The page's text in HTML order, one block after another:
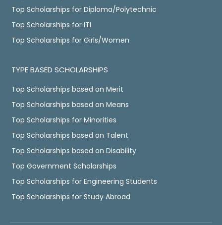
Top Scholarships for Diploma/Polytechnic
Top Scholarships for ITI
Top Scholarships for Girls/Women
TYPE BASED SCHOLARSHIPS
Top Scholarships based on Merit
Top Scholarships based on Means
Top Scholarships for Minorities
Top Scholarships based on Talent
Top Scholarships based on Disability
Top Government Scholarships
Top Scholarships for Engineering Students
Top Scholarships for Study Abroad